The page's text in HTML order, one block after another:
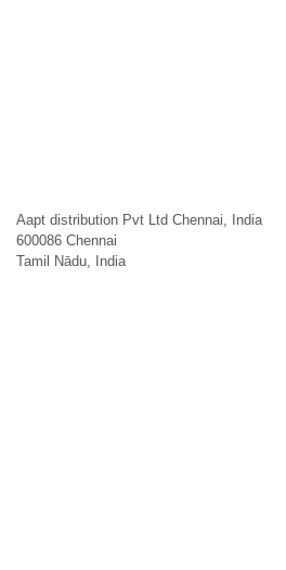
Aapt distribution Pvt Ltd Chennai, India
600086 Chennai
Tamil Nādu, India